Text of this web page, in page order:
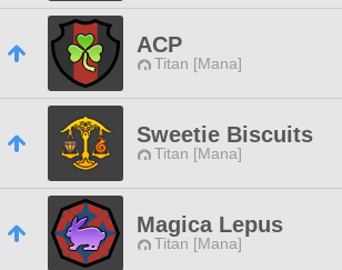
ACP
Titan [Mana]
Sweetie Biscuits
Titan [Mana]
Magica Lepus
Titan [Mana]